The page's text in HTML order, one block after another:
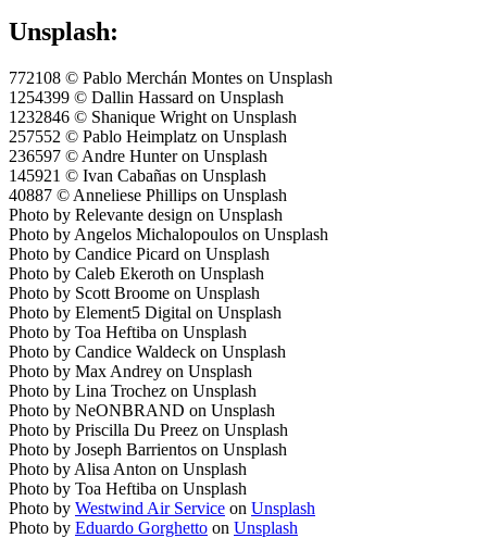
Unsplash:
772108 © Pablo Merchán Montes on Unsplash
1254399 © Dallin Hassard on Unsplash
1232846 © Shanique Wright on Unsplash
257552 © Pablo Heimplatz on Unsplash
236597 © Andre Hunter on Unsplash
145921 © Ivan Cabañas on Unsplash
40887 © Anneliese Phillips on Unsplash
Photo by Relevante design on Unsplash
Photo by Angelos Michalopoulos on Unsplash
Photo by Candice Picard on Unsplash
Photo by Caleb Ekeroth on Unsplash
Photo by Scott Broome on Unsplash
Photo by Element5 Digital on Unsplash
Photo by Toa Heftiba on Unsplash
Photo by Candice Waldeck on Unsplash
Photo by Max Andrey on Unsplash
Photo by Lina Trochez on Unsplash
Photo by NeONBRAND on Unsplash
Photo by Priscilla Du Preez on Unsplash
Photo by Joseph Barrientos on Unsplash
Photo by Alisa Anton on Unsplash
Photo by Toa Heftiba on Unsplash
Photo by Westwind Air Service on Unsplash
Photo by Eduardo Gorghetto on Unsplash